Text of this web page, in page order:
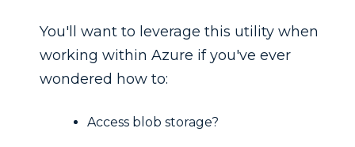
You'll want to leverage this utility when
working within Azure if you've ever
wondered how to:
Access blob storage?